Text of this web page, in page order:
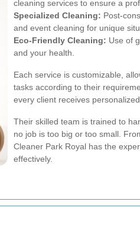
cleaning services to ensure a
Specialized Cleaning: Post-
and event cleaning for unique
Eco-Friendly Cleaning: Use of
and your health.
Each service is customizable,
tasks according to their
every client receives
Their skilled team is trained to
no job is too big or too small.
Cleaner Park Royal has the
effectively.